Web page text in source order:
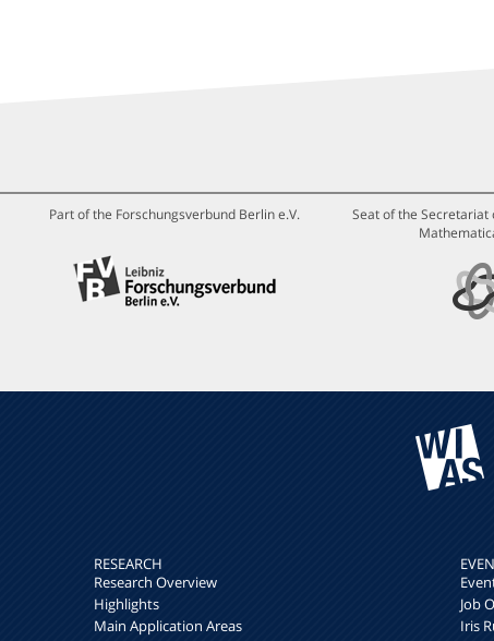
Part of the Forschungsverbund Berlin e.V.
Seat of the
RESEARCH
Research Overview
Highlights
Main Application Areas
Job
Iris